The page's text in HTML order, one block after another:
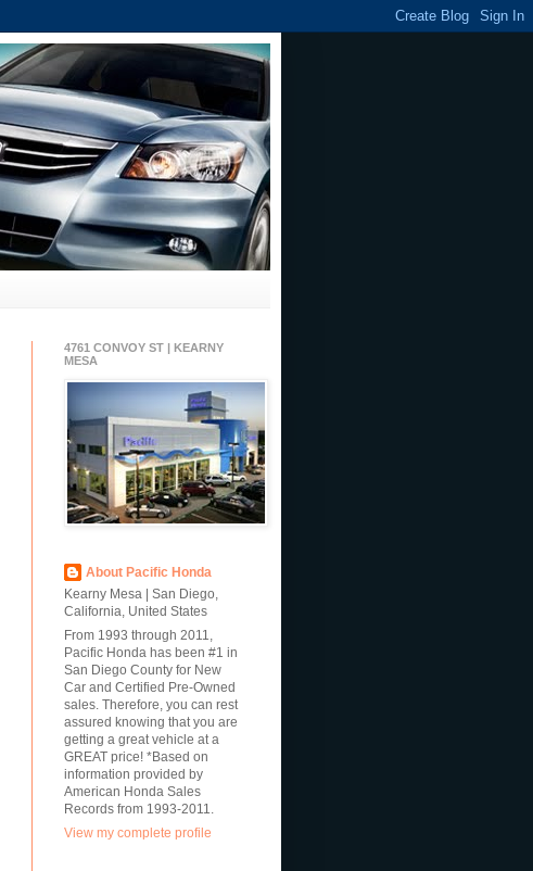
4761 CONVOY ST | KEARNY
MESA
About Pacific Honda
Kearny Mesa | San Diego,
California, United States
From 1993 through 2011,
Pacific Honda has been #1 in
San Diego County for New
Car and Certified Pre-Owned
sales. Therefore, you can rest
assured knowing that you are
getting a great vehicle at a
GREAT price! *Based on
information provided by
American Honda Sales
Records from 1993-2011.
View my complete profile